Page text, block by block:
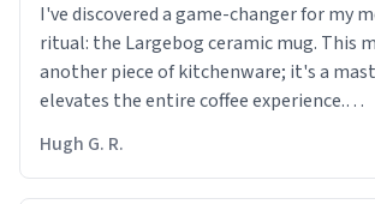
I've discovered a game-changer for my
ritual: the Largebog ceramic mug. This
another piece of kitchenware; it's a
elevates the entire coffee experience.
Firstly, the design is stunning yet
minimalist look fits perfectly in any
Hugh G. R.